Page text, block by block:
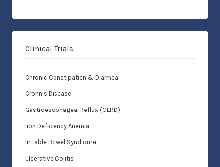
Clinical Trials
Chronic Constipation & Diarrhea
Crohn’s Disease
Gastroesophageal Reflux (GERD)
Iron Deficiency Anemia
Irritable Bowel Syndrome
Ulcerative Colitis